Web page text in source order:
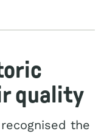
on LinkedIn
quality
the